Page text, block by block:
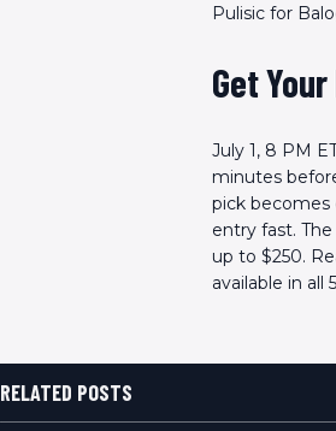
Pulisic for
Get
July 1, 8 PM
minutes
pick becomes
entry fast.
up to $250.
available in all
RELATED POSTS